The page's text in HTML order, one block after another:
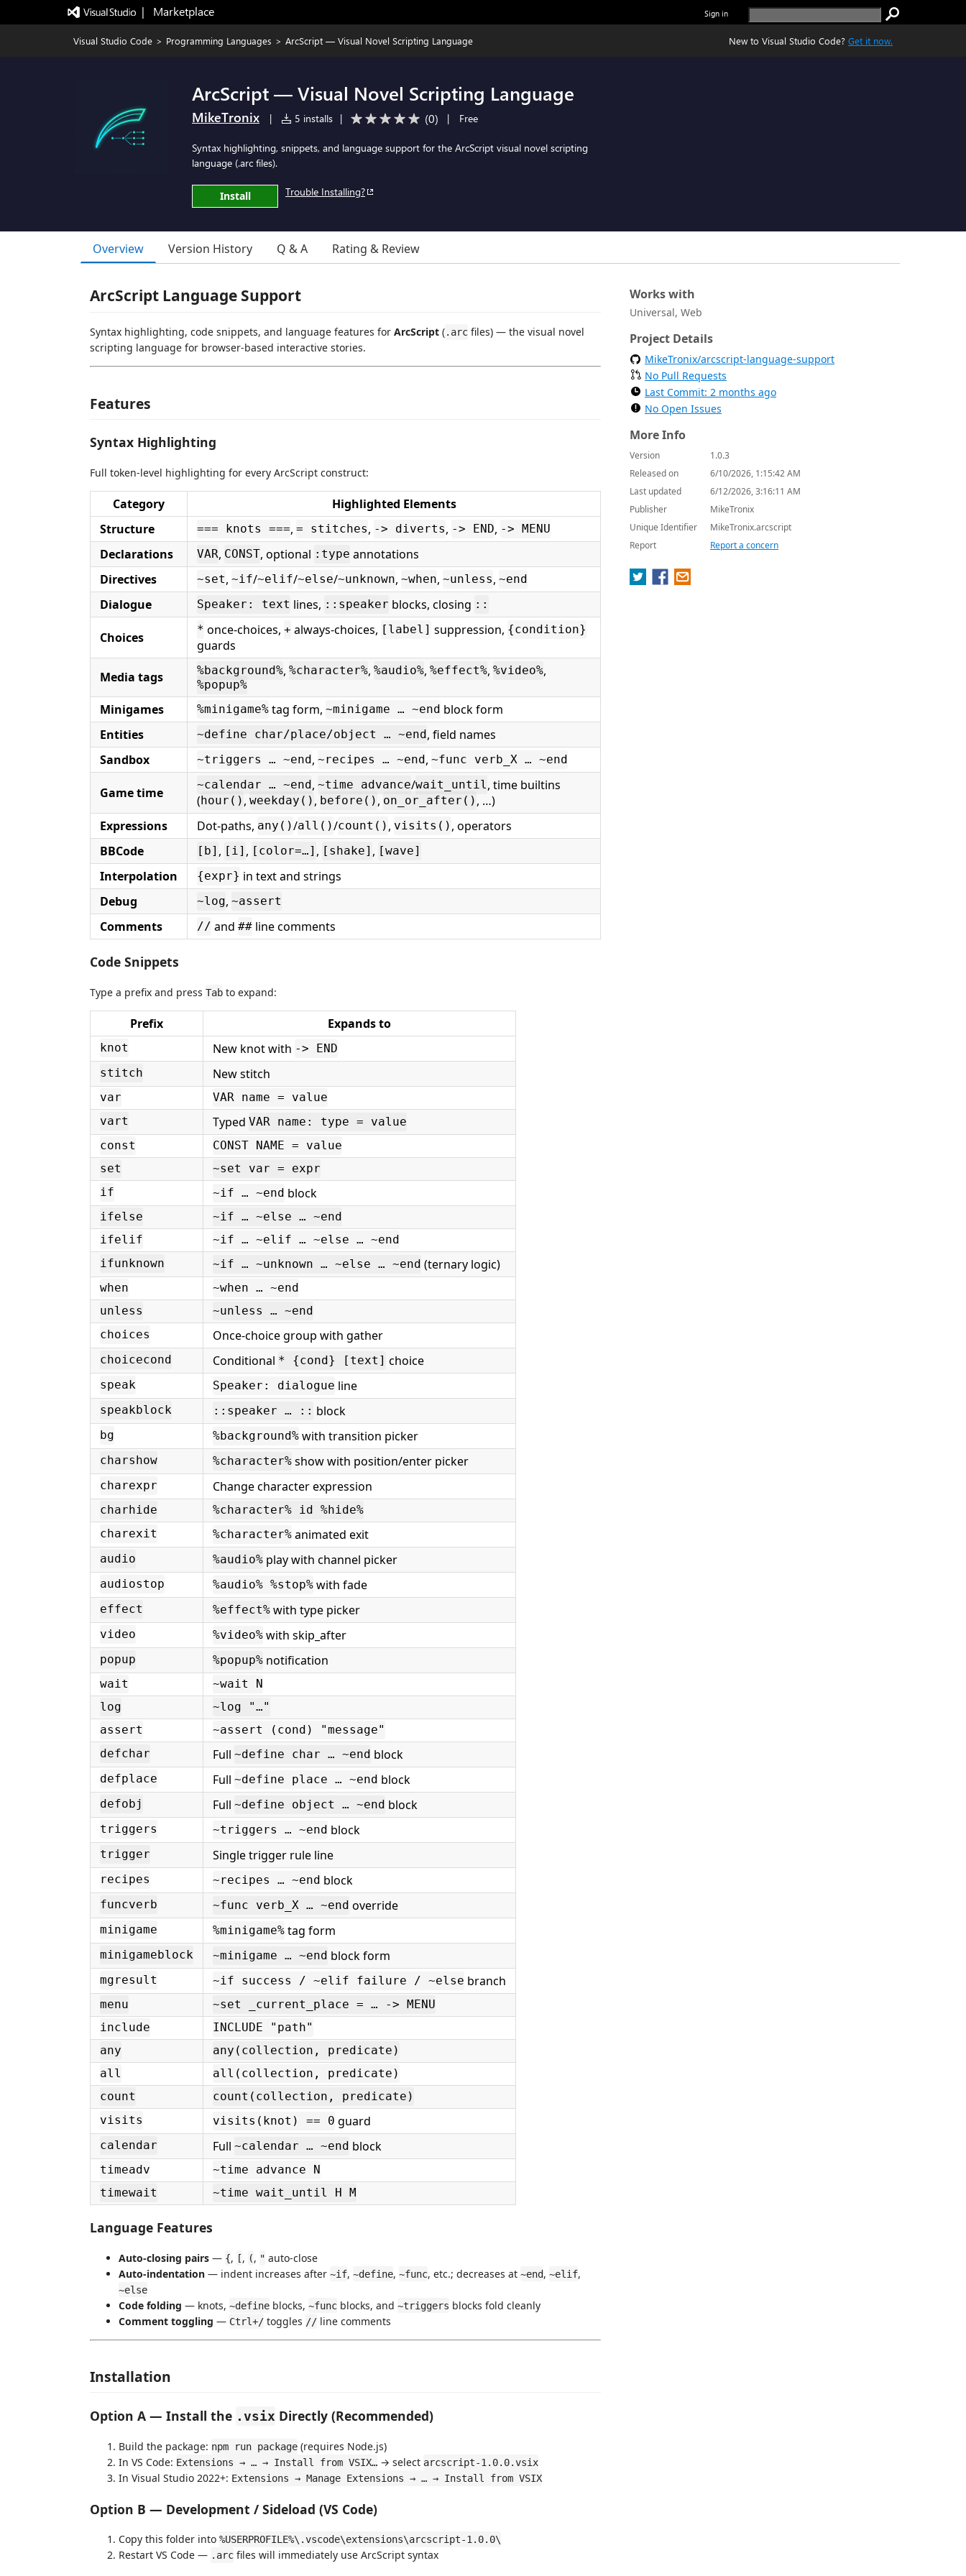
|   Marketplace Sign in
Visual Studio Code > Programming Languages > ArcScript — Visual Novel Scripting Language New to Visual Studio Code? Get it now.
ArcScript — Visual Novel Scripting Language
MikeTronix | 5 installs | (0) | Free
Syntax highlighting, snippets, and language support for the ArcScript visual novel scripting
language (.arc files).
Install Trouble Installing?
Overview Version History Q & A Rating & Review
ArcScript Language Support
Syntax highlighting, code snippets, and language features for ArcScript (.arc files) — the visual novel
scripting language for browser-based interactive stories.
Features
Syntax Highlighting
Full token-level highlighting for every ArcScript construct:
Category
Highlighted Elements
Structure
=== knots ===, = stitches, -> diverts, -> END, -> MENU
Declarations VAR, CONST, optional :type annotations
Directives
~set, ~if/~elif/~else/~unknown, ~when, ~unless, ~end
Dialogue Speaker: text lines, ::speaker blocks, closing ::
Choices * once-choices, + always-choices, [label] suppression, {condition}
guards
Media tags
%background%, %character%, %audio%, %effect%, %video%,
%popup%
Minigames %minigame% tag form, ~minigame … ~end block form
Entities
~define char/place/object … ~end , field names
Sandbox
~triggers … ~end , ~recipes … ~end , ~func verb_X … ~end
Game time ~calendar … ~end , ~time advance/wait_until, time builtins
( hour() , weekday() , before() , on_or_after() , …)
Expressions
Dot-paths, any()/all()/count() , visits() , operators
BBCode
[b] , [i] , [color=…] , [shake] , [wave]
Interpolation {expr} in text and strings
Debug
~log, ~assert
Comments // and ## line comments
Code Snippets
Type a prefix and press Tab to expand:
Prefix Expands to
knot New knot with -> END
stitch
New stitch
var
VAR name = value
vart
Typed VAR name: type = value
const
CONST NAME = value
set
~set var = expr
if
~if … ~end block
ifelse
~if … ~else … ~end
ifelif
~if … ~elif … ~else … ~end
ifunknown
~if … ~unknown … ~else … ~end (ternary logic)
when
~when … ~end
unless
~unless … ~end
choices
Once-choice group with gather
choicecond Conditional * {cond} [text] choice
speak Speaker: dialogue line
speakblock ::speaker … :: block
bg %background% with transition picker
charshow %character% show with position/enter picker
charexpr Change character expression
charhide
%character% id %hide%
charexit
%character% animated exit
audio %audio% play with channel picker
audiostop %audio% %stop% with fade
effect %effect% with type picker
video %video% with skip_after
popup %popup% notification
wait
~wait N
log
~log "…"
assert
~assert (cond) "message"
defchar
Full ~define char … ~end block
defplace Full ~define place … ~end block
defobj Full ~define object … ~end block
triggers ~triggers … ~end block
trigger Single trigger rule line
recipes ~recipes … ~end block
funcverb ~func verb_X … ~end override
minigame %minigame% tag form
minigameblock ~minigame … ~end block form
mgresult ~if success / ~elif failure / ~else branch
menu
~set _current_place = … -> MENU
include
INCLUDE "path"
any
any(collection, predicate)
all
all(collection, predicate)
count
count(collection, predicate)
visits
visits(knot) == 0 guard
calendar Full ~calendar … ~end block
timeadv
~time advance N
timewait
~time wait_until H M
Language Features
Auto-closing pairs — {, [, (, " auto-close
Auto-indentation — indent increases after ~if, ~define, ~func, etc.; decreases at ~end, ~elif,
~else
Code folding — knots, ~define blocks, ~func blocks, and ~triggers blocks fold cleanly
Comment toggling — Ctrl+/ toggles // line comments
Installation
Option A — Install the .vsix Directly (Recommended)
Build the package: npm run package (requires Node.js)
In VS Code: Extensions → … → Install from VSIX… → select arcscript-1.0.0.vsix
In Visual Studio 2022+: Extensions → Manage Extensions → … → Install from VSIX
Option B — Development / Sideload (VS Code)
Copy this folder into %USERPROFILE%\.vscode\extensions\arcscript-1.0.0\
Restart VS Code — .arc files will immediately use ArcScript syntax
Works with
Universal, Web
Project Details
MikeTronix/arcscript-language-support
No Pull Requests
Last Commit: 2 months ago
No Open Issues
More Info
Version
1.0.3
Released on
6/10/2026, 1:15:42 AM
Last updated
6/12/2026, 3:16:11 AM
Publisher
MikeTronix
Unique Identifier
MikeTronix.arcscript
Report
Report a concern